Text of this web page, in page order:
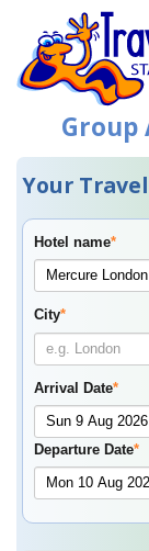
Group
Your
Hotel name*
City*
Arrival Date*
Departure Date*